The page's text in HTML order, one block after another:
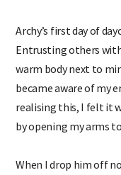
Archy’s first day of
Entrusting others
warm body next to
became aware of my
realising this, I felt it
by opening my arms
When I drop him off